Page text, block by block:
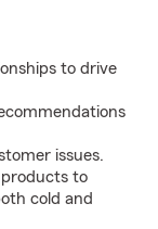
to drive
issues.
products to
cold and